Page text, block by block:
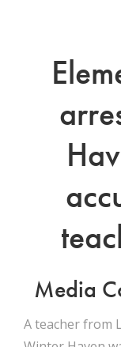
Media
A teacher from